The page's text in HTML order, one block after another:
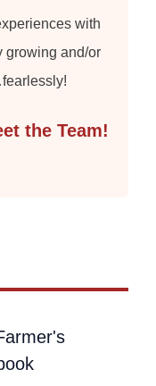
with
growing and/or
the Team!